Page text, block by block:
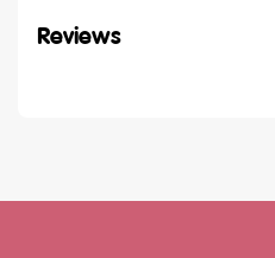
Reviews